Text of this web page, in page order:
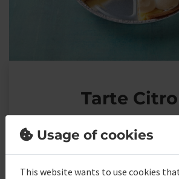
Tarte
Ingredients
Usage of cookies
This website wants to use cookies